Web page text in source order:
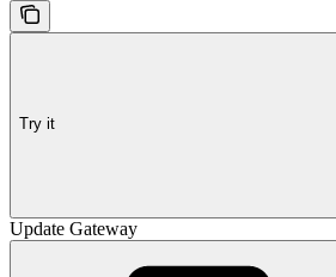
Try it
Update Gateway